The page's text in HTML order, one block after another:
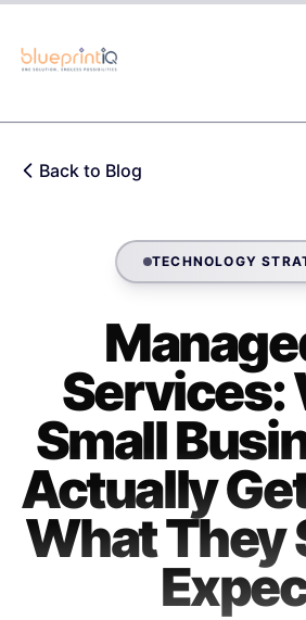
Back to Blog
TECHNOLOGY
Services:
Small
Actually
What They